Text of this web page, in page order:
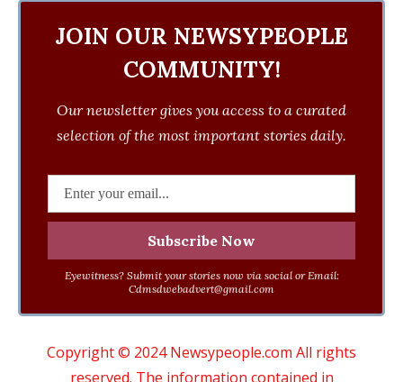
JOIN OUR NEWSYPEOPLE
COMMUNITY!
Our newsletter gives you access to a curated
selection of the most important stories daily.
Eyewitness? Submit your stories now via social or Email:
Cdmsdwebadvert@gmail.com
Copyright © 2024 Newsypeople.com All rights
reserved. The information contained in